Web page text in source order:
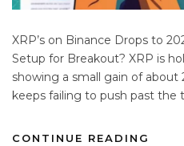
XRP’s on Binance Drops to
Setup for Breakout? XRP is
showing a small gain of about
keeps failing to push past the
CONTINUE READING